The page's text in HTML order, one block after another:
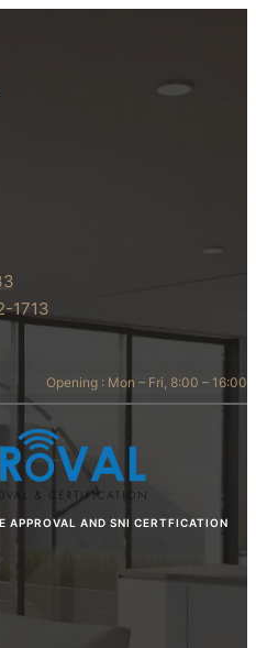
1713
Opening : Mon – Fri, 8:00 – 16:00
APPROVAL AND SNI CERTFICATION